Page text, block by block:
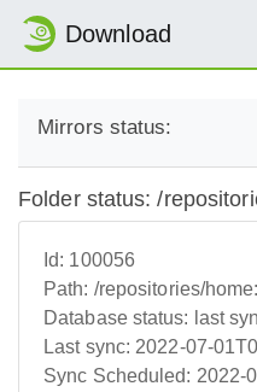
Download
Mirrors status:
Folder status: /
Id: 100056
Path: /repositories/
Database status: last
Last sync: 2022-07-
Sync Scheduled: 2022-